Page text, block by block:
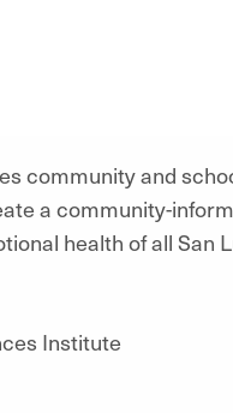
community and
a community-
health of all San
Institute